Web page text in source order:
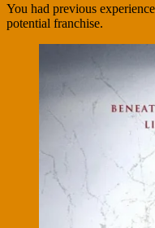
You had previous
potential franchise.